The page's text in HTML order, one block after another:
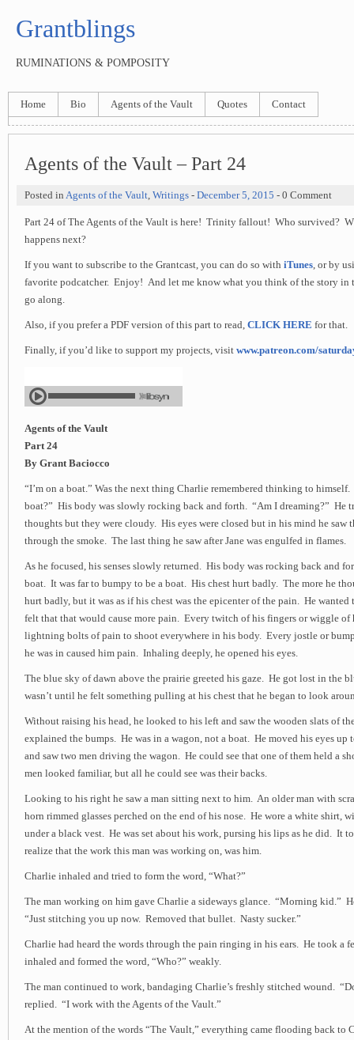
Grantblings
RUMINATIONS & POMPOSITY
Home Bio Agents of the Vault Quotes Contact
Agents of the Vault – Part 24
Posted in Agents of the Vault, Writings - December 5, 2015 - 0 Comment
Part 24 of The Agents of the Vault is here! Trinity fallout! Who survived?
happens next?
If you want to subscribe to the Grantcast, you can do so with iTunes, or by
favorite podcatcher. Enjoy! And let me know what you think of the story in
go along.
Also, if you prefer a PDF version of this part to read, CLICK HERE for that.
Finally, if you’d like to support my projects, visit www.patreon.com/
Agents of the Vault
Part 24
By Grant Baciocco
“I’m on a boat.” Was the next thing Charlie remembered thinking to
boat?” His body was slowly rocking back and forth. “Am I dreaming?” He
thoughts but they were cloudy. His eyes were closed but in his mind he saw
through the smoke. The last thing he saw after Jane was engulfed in flames.
As he focused, his senses slowly returned. His body was rocking back and
boat. It was far to bumpy to be a boat. His chest hurt badly. The more he
hurt badly, but it was as if his chest was the epicenter of the pain. He wanted
felt that that would cause more pain. Every twitch of his fingers or wiggle of
lightning bolts of pain to shoot everywhere in his body. Every jostle or
he was in caused him pain. Inhaling deeply, he opened his eyes.
The blue sky of dawn above the prairie greeted his gaze. He got lost in the
wasn’t until he felt something pulling at his chest that he began to look
Without raising his head, he looked to his left and saw the wooden slats of
explained the bumps. He was in a wagon, not a boat. He moved his eyes up
and saw two men driving the wagon. He could see that one of them held a
men looked familiar, but all he could see was their backs.
Looking to his right he saw a man sitting next to him. An older man with
horn rimmed glasses perched on the end of his nose. He wore a white shirt,
under a black vest. He was set about his work, pursing his lips as he did. It
realize that the work this man was working on, was him.
Charlie inhaled and tried to form the word, “What?”
The man working on him gave Charlie a sideways glance. “Morning kid.”
“Just stitching you up now. Removed that bullet. Nasty sucker.”
Charlie had heard the words through the pain ringing in his ears. He took a
inhaled and formed the word, “Who?” weakly.
The man continued to work, bandaging Charlie’s freshly stitched wound.
replied. “I work with the Agents of the Vault.”
At the mention of the words “The Vault,” everything came flooding back to